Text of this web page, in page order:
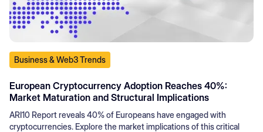
Business & Web3 Trends
European Cryptocurrency Adoption Reaches 40%:
Market Maturation and Structural Implications
ARI10 Report reveals 40% of Europeans have engaged with
cryptocurrencies. Explore the market implications of this critical